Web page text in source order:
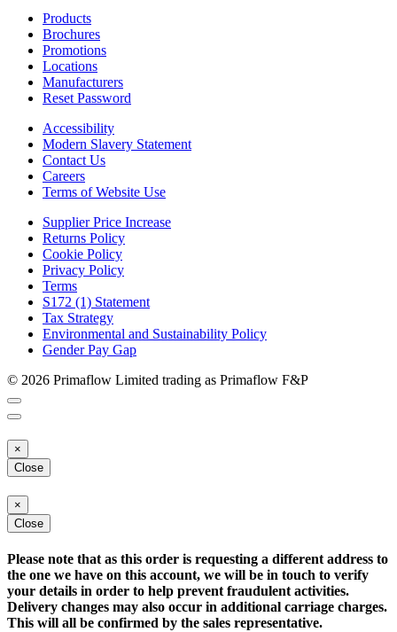
Products
Brochures
Promotions
Locations
Manufacturers
Reset Password
Accessibility
Modern Slavery Statement
Contact Us
Careers
Terms of Website Use
Supplier Price Increase
Returns Policy
Cookie Policy
Privacy Policy
Terms
S172 (1) Statement
Tax Strategy
Environmental and Sustainability Policy
Gender Pay Gap
© 2026 Primaflow Limited trading as Primaflow F&P
×
Close
×
Close
Please note that as this order is requesting a different address to
the one we have on this account, we will be in touch to verify
your details in order to help prevent fraudulent activities.
Delivery changes may also occur in additional carriage charges.
This will all be confirmed by the sales representative.